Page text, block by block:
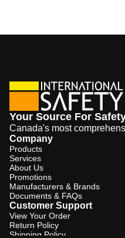
Your Source For
Canada's most
Company
Products
Services
About Us
Promotions
Manufacturers & Brands
Documents & FAQs
Customer Support
View Your Order
Return Policy
Shipping Policy